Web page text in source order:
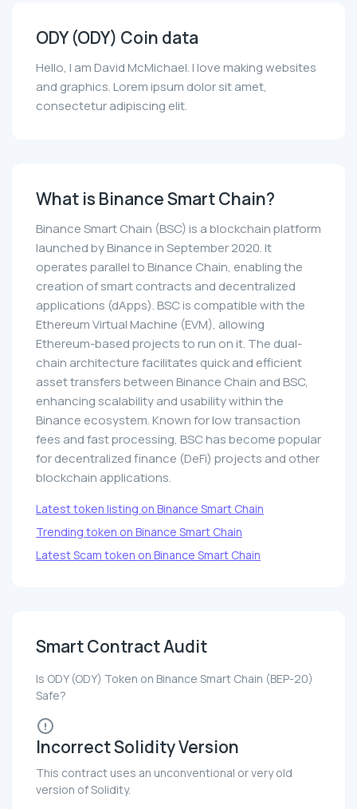
ODY (ODY) Coin data
Hello, I am David McMichael. I love making websites
and graphics. Lorem ipsum dolor sit amet,
consectetur adipiscing elit.
What is Binance Smart Chain?
Binance Smart Chain (BSC) is a blockchain platform
launched by Binance in September 2020. It
operates parallel to Binance Chain, enabling the
creation of smart contracts and decentralized
applications (dApps). BSC is compatible with the
Ethereum Virtual Machine (EVM), allowing
Ethereum-based projects to run on it. The dual-
chain architecture facilitates quick and efficient
asset transfers between Binance Chain and BSC,
enhancing scalability and usability within the
Binance ecosystem. Known for low transaction
fees and fast processing, BSC has become popular
for decentralized finance (DeFi) projects and other
blockchain applications.
Latest token listing on Binance Smart Chain
Trending token on Binance Smart Chain
Latest Scam token on Binance Smart Chain
Smart Contract Audit
Is ODY (ODY) Token on Binance Smart Chain (BEP-20)
Safe?
Incorrect Solidity Version
This contract uses an unconventional or very old
version of Solidity.